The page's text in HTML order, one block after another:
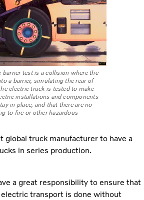
barrier test is a collision where the
a barrier, simulating the rear of
electric truck is tested to make
installations and components
in place, and that there are no
to fire or other hazardous
global truck manufacturer to have a
in series production.
a great responsibility to ensure that
transport is done without